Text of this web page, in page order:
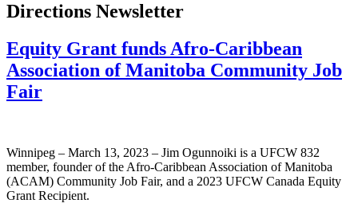
Directions Newsletter
Equity Grant funds Afro-Caribbean
Association of Manitoba Community Job
Fair
Winnipeg – March 13, 2023 – Jim Ogunnoiki is a UFCW 832
member, founder of the Afro-Caribbean Association of Manitoba
(ACAM) Community Job Fair, and a 2023 UFCW Canada Equity
Grant Recipient.